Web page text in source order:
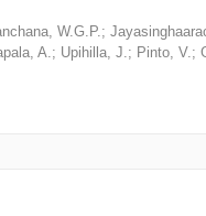
W.G.P.;
A.; Upihilla, J.; Pinto, V.;